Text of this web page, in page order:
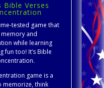
Bible Verses
tested game that
and
while learning
fun too! It’s Bible
game is a
memorize, think